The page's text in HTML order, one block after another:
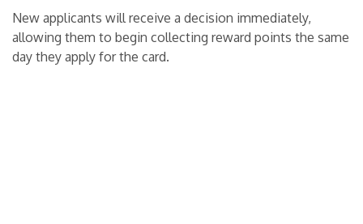
New applicants will receive a decision immediately,
allowing them to begin collecting reward points the same
day they apply for the card.